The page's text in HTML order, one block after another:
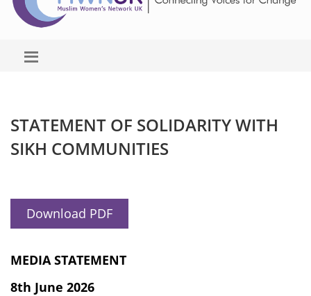
STATEMENT OF SOLIDARITY WITH
SIKH COMMUNITIES
Download PDF
MEDIA STATEMENT
8th June 2026